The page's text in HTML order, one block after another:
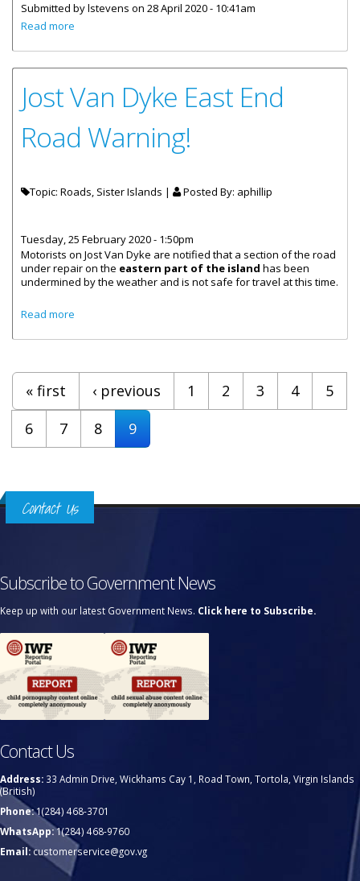
Submitted bylstevens on 28 April 2020 - 10:41am
Read more
Jost Van Dyke East End
Road Warning!
Topic: Roads, Sister Islands | Posted By: aphillip
Tuesday, 25 February 2020 - 1:50pm
Motorists on Jost Van Dyke are notified that a section of the road
under repair on the eastern part of the island has been
undermined by the weather and is not safe for travel at this time.
Read more
Pages
« first ‹ previous 1 2 3 4
5
6
7 8 9
Contact Us
Subscribe to Government News
Keep up with our latest Government News. Click here to Subscribe.
Contact Us
Address: 33 Admin Drive, Wickhams Cay 1, Road Town, Tortola, Virgin Islands
(British)
Phone:1(284) 468-3701
WhatsApp:1(284) 468-9760
Email:customerservice@gov.vg